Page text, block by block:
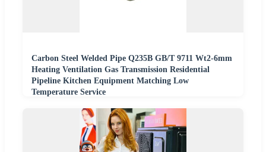
Carbon Steel Welded Pipe Q235B GB/T 9711 Wt2-6mm
Heating Ventilation Gas Transmission Residential
Pipeline Kitchen Equipment Matching Low
Temperature Service